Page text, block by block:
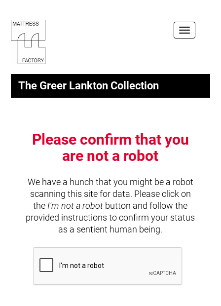
Toggle
The Greer Lankton Collection
Please confirm that you
are not a robot
We have a hunch that you might be a robot
scanning this site for data. Please click on
the I'm not a robot button and follow the
provided instructions to confirm your status
as a sentient human being.